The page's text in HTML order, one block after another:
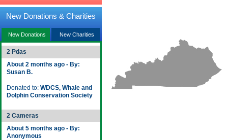
New Donations & Charities
New Donations New Charities
2 Pdas
About 2 months ago - By:
Susan B.
Donated to: WDCS, Whale and
Dolphin Conservation Society
2 Cameras
About 5 months ago - By:
Anonymous